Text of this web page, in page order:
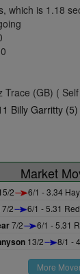
which is 1.18
Trace (GB) (
Billy Garritty
Market
2 6/1 - 3.34
7/2 6/1 - 5.31
7/2 6/1 - 5.31
13/2 8/1 -
More